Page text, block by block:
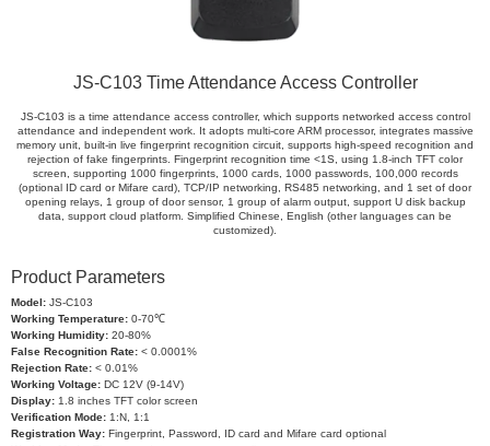
JS-C103 Time Attendance Access Controller
JS-C103 is a time attendance access controller, which supports networked access control
attendance and independent work. It adopts multi-core ARM processor, integrates massive
memory unit, built-in live fingerprint recognition circuit, supports high-speed recognition and
rejection of fake fingerprints. Fingerprint recognition time <1S, using 1.8-inch TFT color
screen, supporting 1000 fingerprints, 1000 cards, 1000 passwords, 100,000 records
(optional ID card or Mifare card), TCP/IP networking, RS485 networking, and 1 set of door
opening relays, 1 group of door sensor, 1 group of alarm output, support U disk backup
data, support cloud platform. Simplified Chinese, English (other languages can be
customized).
Product Parameters
Model: JS-C103
Working Temperature: 0-70℃
Working Humidity: 20-80%
False Recognition Rate: < 0.0001%
Rejection Rate: < 0.01%
Working Voltage: DC 12V (9-14V)
Display: 1.8 inches TFT color screen
Verification Mode: 1:N, 1:1
Registration Way: Fingerprint, Password, ID card and Mifare card optional